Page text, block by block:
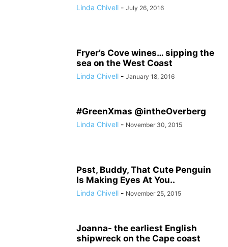
Linda Chivell - July 26, 2016
Fryer’s Cove wines… sipping the
sea on the West Coast
Linda Chivell - January 18, 2016
#GreenXmas @intheOverberg
Linda Chivell - November 30, 2015
Psst, Buddy, That Cute Penguin
Is Making Eyes At You..
Linda Chivell - November 25, 2015
Joanna- the earliest English
shipwreck on the Cape coast